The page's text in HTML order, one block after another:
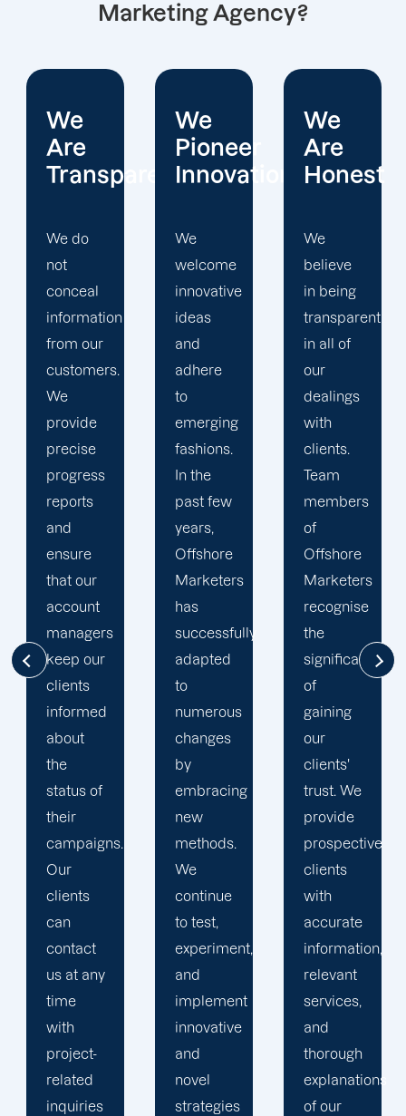
Marketing Agency?
We
Pioneer
Innovations
We
welcome
innovative
ideas
and
adhere
to
emerging
fashions.
In the
past few
years,
Offshore
Marketers
has
successfully
adapted
to
numerous
changes
by
embracing
new
methods.
We
continue
to test,
experiment,
and
implement
innovative
and
novel
strategies
We
Are
Honest
We
believe
in being
transparent
in all of
our
dealings
with
clients.
Team
members
of
Offshore
Marketers
recognise
the
significance
of
gaining
our
clients'
trust. We
provide
prospective
clients
with
accurate
information,
relevant
services,
and
thorough
explanations
of our
We
Put
Clients
Offshore
Marketers'
approach
to
developing
strategies
and
campaigns
is client-
centric.
We
believe
that
understanding
the
businesses
of our
clients is
the key
to
launching
marketing
campaigns
that
exceed
all
expectations.